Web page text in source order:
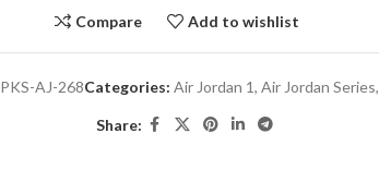
Compare Add to wishlist
PKS-AJ-268Categories: Air Jordan 1, Air Jordan Series,
Share: